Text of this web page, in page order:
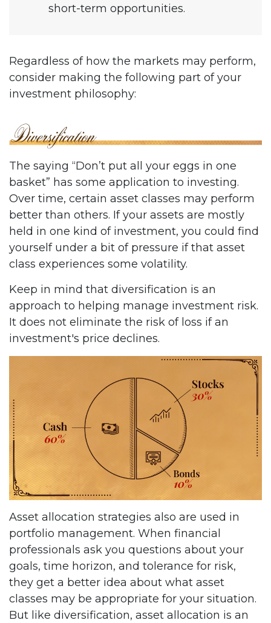
short-term opportunities.
Regardless of how the markets may perform,
consider making the following part of your
investment philosophy:
The saying “Don’t put all your eggs in one
basket” has some application to investing.
Over time, certain asset classes may perform
better than others. If your assets are mostly
held in one kind of investment, you could find
yourself under a bit of pressure if that asset
class experiences some volatility.
Keep in mind that diversification is an
approach to helping manage investment risk.
It does not eliminate the risk of loss if an
investment's price declines.
Asset allocation strategies also are used in
portfolio management. When financial
professionals ask you questions about your
goals, time horizon, and tolerance for risk,
they get a better idea about what asset
classes may be appropriate for your situation.
But like diversification, asset allocation is an